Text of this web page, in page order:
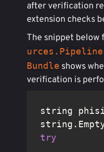
after verification
extension checks
The snippet below
Bundle shows
verification is
string
try